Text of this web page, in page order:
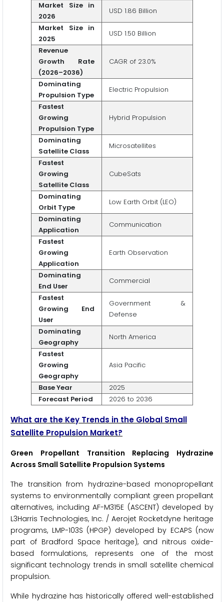
Market Size in
2026
USD 1.86 Billion
Market Size in
2025
USD 1.50 Billion
Revenue
Growth Rate
(2026–2036)
CAGR of 23.0%
Dominating
Propulsion Type
Electric Propulsion
Fastest
Growing
Propulsion Type
Hybrid Propulsion
Dominating
Satellite Class
Microsatellites
Fastest
Growing
Satellite Class
CubeSats
Dominating
Orbit Type
Low Earth Orbit (LEO)
Dominating
Application
Communication
Fastest
Growing
Application
Earth Observation
Dominating
End User
Commercial
Fastest
Growing End
User
Government &
Defense
Dominating
Geography
North America
Fastest
Growing
Geography
Asia Pacific
Base Year
2025
Forecast Period
2026 to 2036
What are the Key Trends in the Global Small
Satellite Propulsion Market?
Green Propellant Transition Replacing Hydrazine
Across Small Satellite Propulsion Systems
The transition from hydrazine-based monopropellant
systems to environmentally compliant green propellant
alternatives, including AF-M315E (ASCENT) developed by
L3Harris Technologies, Inc. / Aerojet Rocketdyne heritage
programs, LMP-103S (HPGP) developed by ECAPS (now
part of Bradford Space heritage), and nitrous oxide-
based formulations, represents one of the most
significant technology trends in small satellite chemical
propulsion.
While hydrazine has historically offered well-established